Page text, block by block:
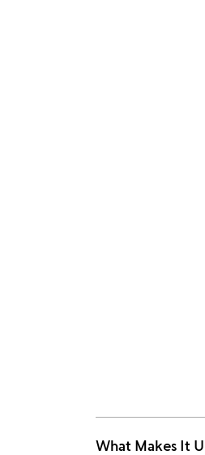
What Makes It